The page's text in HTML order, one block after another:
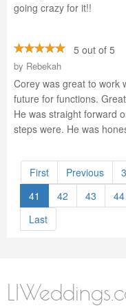
going crazy for it!!
5 out of 5
by Rebekah
Corey was great to work
future for functions.
He was straight forward
steps were. He was
First Previous
41
42 43 44
Last